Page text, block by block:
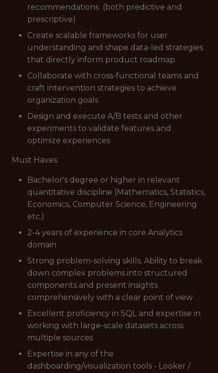
recommendations (both predictive and
prescriptive)
Create scalable frameworks for user
understanding and shape data-led strategies
that directly inform product roadmap
Collaborate with cross-functional teams and
craft intervention strategies to achieve
organization goals
Design and execute A/B tests and other
experiments to validate features and
optimize experiences
Must Haves:
Bachelor's degree or higher in relevant
quantitative discipline (Mathematics, Statistics,
Economics, Computer Science, Engineering
etc.)
2-4 years of experience in core Analytics
domain
Strong problem-solving skills. Ability to break
down complex problems into structured
components and present insights
comprehensively with a clear point of view
Excellent proficiency in SQL and expertise in
working with large-scale datasets across
multiple sources
Expertise in any of the
dashboarding/visualization tools - Looker /